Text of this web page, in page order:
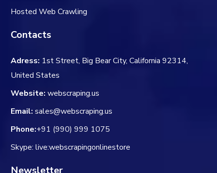
Hosted Web Crawling
Contacts
Adress: 1st Street, Big Bear City, California 92314,
United States
Website: webscraping.us
Email: sales@webscraping.us
Phone:+91 (990) 999 1075
Skype: live:webscrapingonlinestore
Newsletter